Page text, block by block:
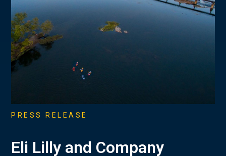
PRESS RELEASE
Eli Lilly and Company